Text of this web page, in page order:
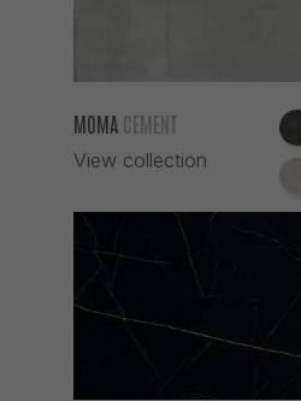
MOMA CEMENT
View collection